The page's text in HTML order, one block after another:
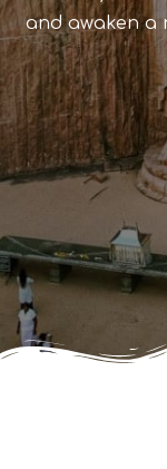
and awaken a